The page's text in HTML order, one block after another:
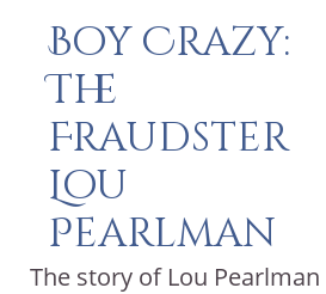
Boy Crazy:
The
Fraudster
Lou
Pearlman
The story of Lou Pearlman